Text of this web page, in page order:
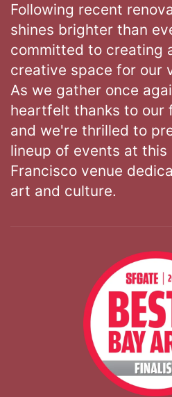
Following recent
shines brighter than
committed to creating
creative space for our
As we gather once
heartfelt thanks to our
and we're thrilled to
lineup of events at this
Francisco venue
art and culture.